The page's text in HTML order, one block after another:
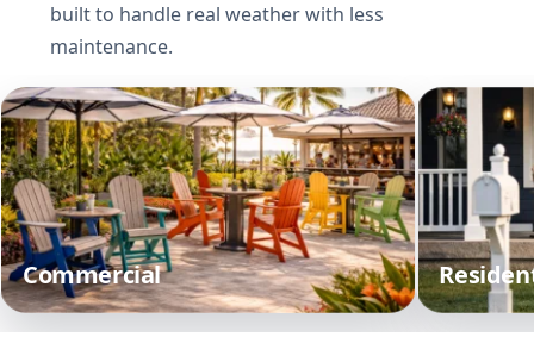
built to handle real weather with less
maintenance.
Commercial